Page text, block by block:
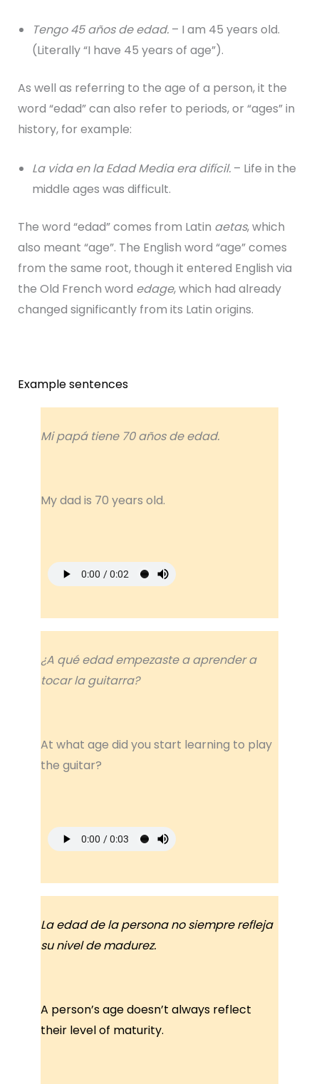
Tengo 45 años de edad. – I am 45 years old.
(Literally “I have 45 years of age”).
As well as referring to the age of a person, it the
word “edad” can also refer to periods, or “ages” in
history, for example:
La vida en la Edad Media era difícil.– Life in the
middle ages was difficult.
The word “edad” comes from Latin aetas, which
also meant “age”. The English word “age” comes
from the same root, though it entered English via
the Old French word edage, which had already
changed significantly from its Latin origins.
Example sentences
Mi papá tiene 70 años de edad.
My dad is 70 years old.
¿A qué edad empezaste a aprender a
tocar la guitarra?
At what age did you start learning to play
the guitar?
La edad de la persona no siempre refleja
su nivel de madurez.
A person’s age doesn’t always reflect
their level of maturity.